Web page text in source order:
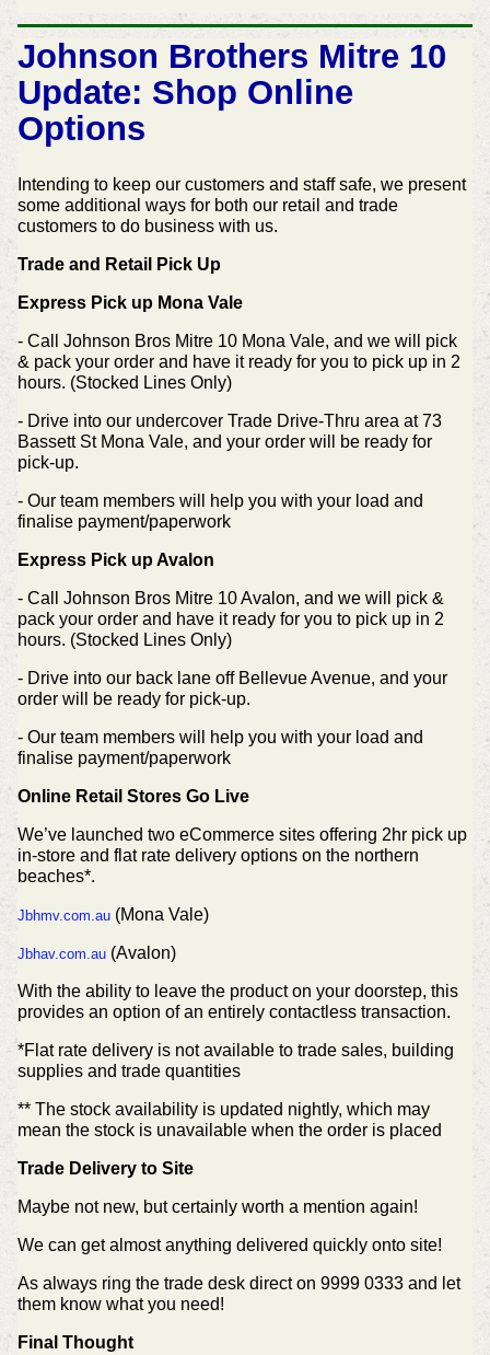
Johnson Brothers Mitre 10
Update: Shop Online
Options
Intending to keep our customers and staff safe, we present
some additional ways for both our retail and trade
customers to do business with us.
Trade and Retail Pick Up
Express Pick up Mona Vale
- Call Johnson Bros Mitre 10 Mona Vale, and we will pick
& pack your order and have it ready for you to pick up in 2
hours. (Stocked Lines Only)
- Drive into our undercover Trade Drive-Thru area at 73
Bassett St Mona Vale, and your order will be ready for
pick-up.
- Our team members will help you with your load and
finalise payment/paperwork
Express Pick up Avalon
- Call Johnson Bros Mitre 10 Avalon, and we will pick &
pack your order and have it ready for you to pick up in 2
hours. (Stocked Lines Only)
- Drive into our back lane off Bellevue Avenue, and your
order will be ready for pick-up.
- Our team members will help you with your load and
finalise payment/paperwork
Online Retail Stores Go Live
We’ve launched two eCommerce sites offering 2hr pick up
in-store and flat rate delivery options on the northern
beaches*.
Jbhmv.com.au(Mona Vale)
Jbhav.com.au(Avalon)
With the ability to leave the product on your doorstep, this
provides an option of an entirely contactless transaction.
*Flat rate delivery is not available to trade sales, building
supplies and trade quantities
** The stock availability is updated nightly, which may
mean the stock is unavailable when the order is placed
Trade Delivery to Site
Maybe not new, but certainly worth a mention again!
We can get almost anything delivered quickly onto site!
As always ring the trade desk direct on 9999 0333 and let
them know what you need!
Final Thought